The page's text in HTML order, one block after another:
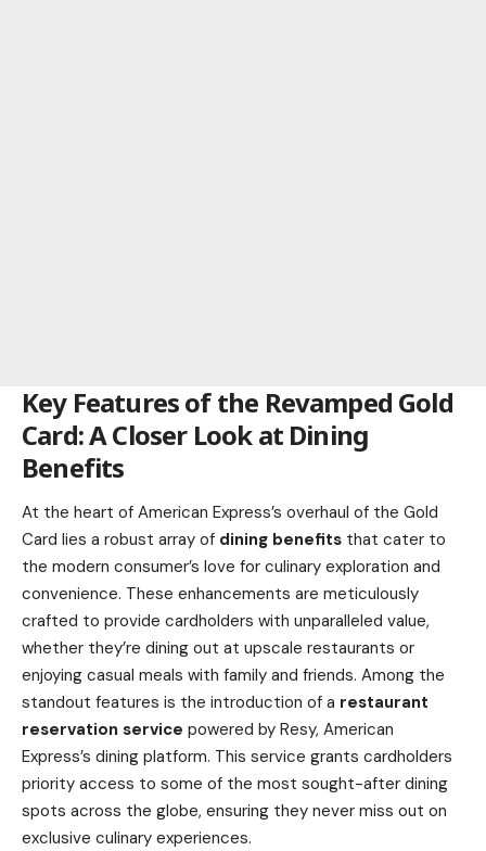
Key Features of the Revamped Gold
Card: A Closer Look at Dining
Benefits
At the heart of American Express’s overhaul of the Gold
Card lies a robust array of dining benefits that cater to
the modern consumer’s love for culinary exploration and
convenience. These enhancements are meticulously
crafted to provide cardholders with unparalleled value,
whether they’re dining out at upscale restaurants or
enjoying casual meals with family and friends. Among the
standout features is the introduction of a restaurant
reservation service powered by Resy, American
Express’s dining platform. This service grants cardholders
priority access to some of the most sought-after dining
spots across the globe, ensuring they never miss out on
exclusive culinary experiences.